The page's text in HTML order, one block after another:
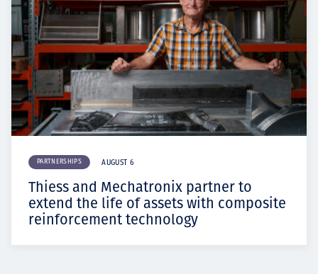
PARTNERSHIPS AUGUST 6
Thiess and Mechatronix partner to
extend the life of assets with composite
reinforcement technology